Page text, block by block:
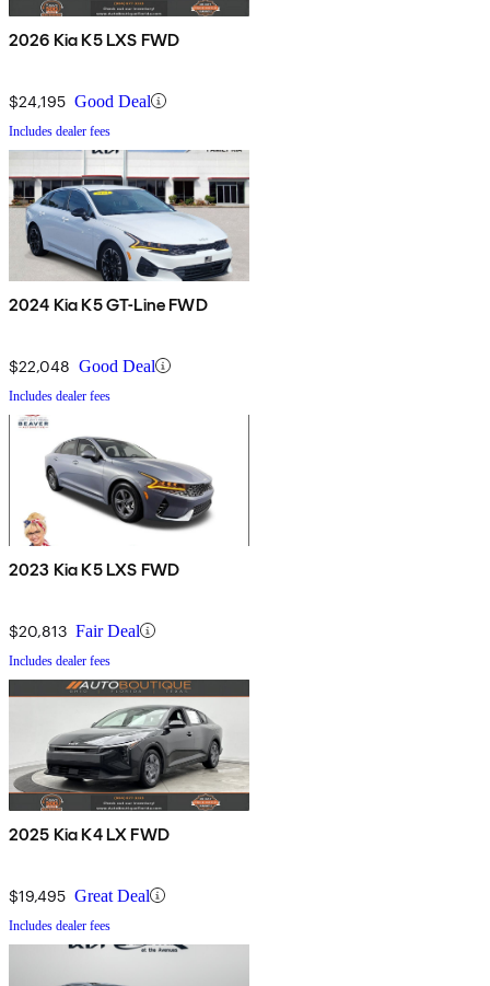
2026 Kia K5 LXS FWD
$24,195 Good Deal
Includes dealer fees
2024 Kia K5 GT-Line FWD
$22,048 Good Deal
Includes dealer fees
2023 Kia K5 LXS FWD
$20,813 Fair Deal
Includes dealer fees
2025 Kia K4 LX FWD
$19,495 Great Deal
Includes dealer fees